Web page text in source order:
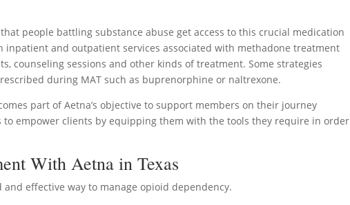
people battling substance abuse get access to this crucial medication
inpatient and outpatient services associated with methadone treatment
counseling sessions and other kinds of treatment. Some strategies
during MAT such as buprenorphine or naltrexone.
part of Aetna’s objective to support members on their journey
to empower clients by equipping them with the tools they require in order
With Aetna in Texas
effective way to manage opioid dependency.